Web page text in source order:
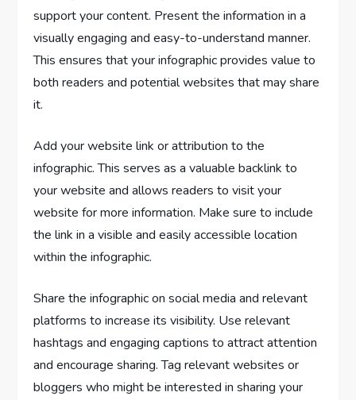
support your content. Present the information in a
visually engaging and easy-to-understand manner.
This ensures that your infographic provides value to
both readers and potential websites that may share
it.
Add your website link or attribution to the
infographic. This serves as a valuable backlink to
your website and allows readers to visit your
website for more information. Make sure to include
the link in a visible and easily accessible location
within the infographic.
Share the infographic on social media and relevant
platforms to increase its visibility. Use relevant
hashtags and engaging captions to attract attention
and encourage sharing. Tag relevant websites or
bloggers who might be interested in sharing your